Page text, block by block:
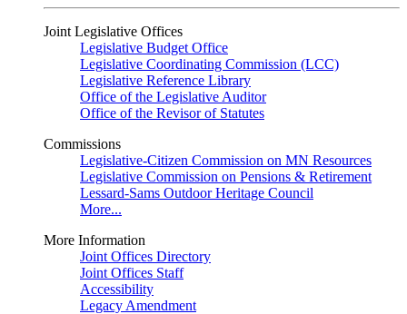
Joint Legislative Offices
Legislative Budget Office
Legislative Coordinating Commission (LCC)
Legislative Reference Library
Office of the Legislative Auditor
Office of the Revisor of Statutes
Commissions
Legislative-Citizen Commission on MN Resources
Legislative Commission on Pensions & Retirement
Lessard-Sams Outdoor Heritage Council
More...
More Information
Joint Offices Directory
Joint Offices Staff
Accessibility
Legacy Amendment